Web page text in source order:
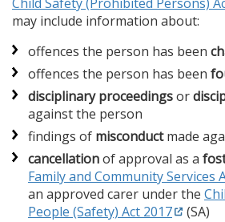
may include information about:
offences the person has been
offences the person has been
disciplinary proceedingsor
against the person
findings of misconductmade
cancellationof approval as a
Family and Community Services
an approved carer under the
People (Safety) Act 2017
(SA)